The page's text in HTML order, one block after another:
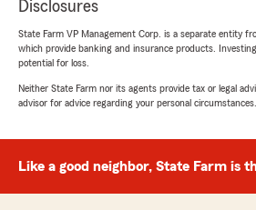
We responded:
"Thank you, Dana, for the
personable service and help
auto and renters insurance.
Disclosures
State Farm VP Management Corp. is a separate entity
which provide banking and insurance products.
potential for loss.
Neither State Farm nor its agents provide tax or legal
advisor for advice regarding your personal circumstances.
Like a good neighbor, State Farm is